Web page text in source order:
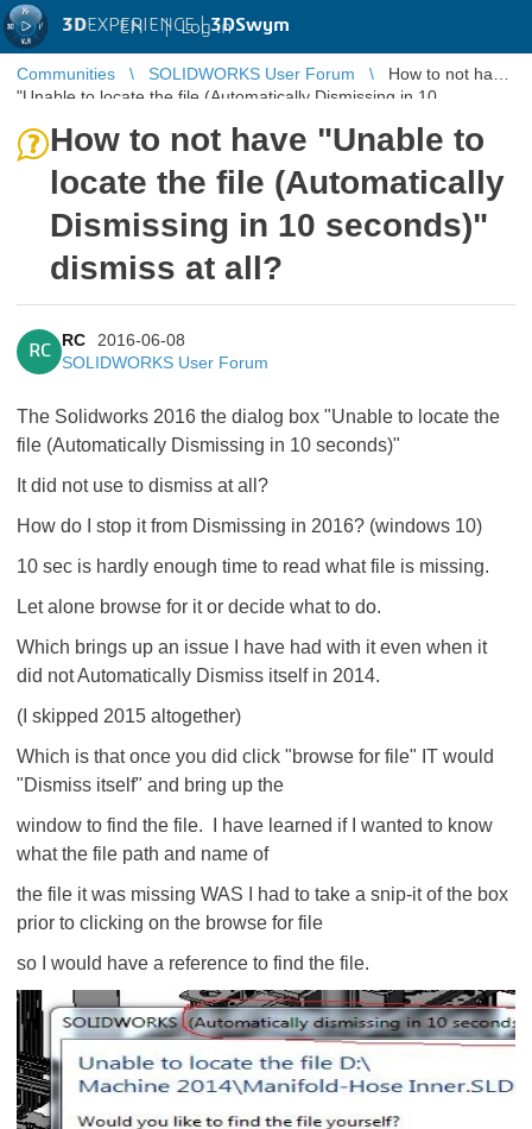
3DEXPERIENCE |3DSwym
EN | Log in
Communities SOLIDWORKS User Forum
How to not have
"Unable to locate the file (Automatically Dismissing in 10
How to not have "Unable to
locate the file (Automatically
Dismissing in 10 seconds)"
dismiss at all?
RC
RC
2016-06-08
SOLIDWORKS User Forum
The Solidworks 2016 the dialog box "Unable to locate the
file (Automatically Dismissing in 10 seconds)"
It did not use to dismiss at all?
How do I stop it from Dismissing in 2016? (windows 10)
10 sec is hardly enough time to read what file is missing.
Let alone browse for it or decide what to do.
Which brings up an issue I have had with it even when it
did not Automatically Dismiss itself in 2014.
(I skipped 2015 altogether)
Which is that once you did click "browse for file" IT would
"Dismiss itself" and bring up the
window to find the file. I have learned if I wanted to know
what the file path and name of
the file it was missing WAS I had to take a snip-it of the box
prior to clicking on the browse for file
so I would have a reference to find the file.